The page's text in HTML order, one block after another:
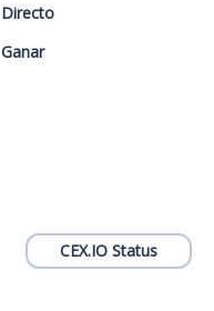
Directo
Ganar
CEX.IO Status